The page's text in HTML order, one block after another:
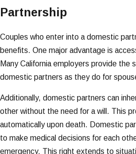
Partnership
Couples who enter into a domestic
benefits. One major advantage is
Many California employers provide the
domestic partners as they do for
Additionally, domestic partners can
other without the need for a will. This
automatically upon death. Domestic
to make medical decisions for each
emergency. This right extends to